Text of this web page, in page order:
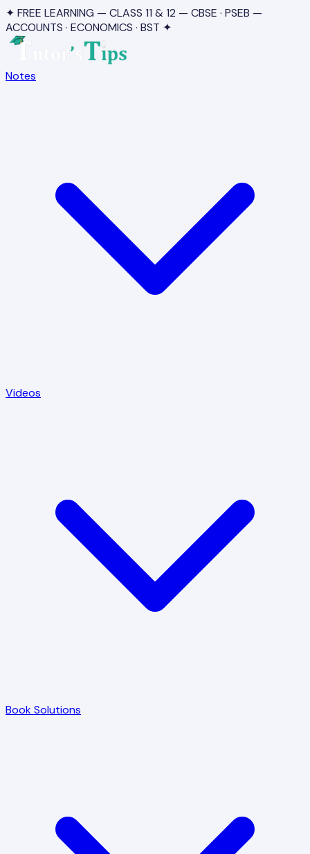
✦ FREE LEARNING — CLASS 11 & 12 — CBSE · PSEB —
ACCOUNTS · ECONOMICS · BST ✦
Notes
Videos
Book Solutions